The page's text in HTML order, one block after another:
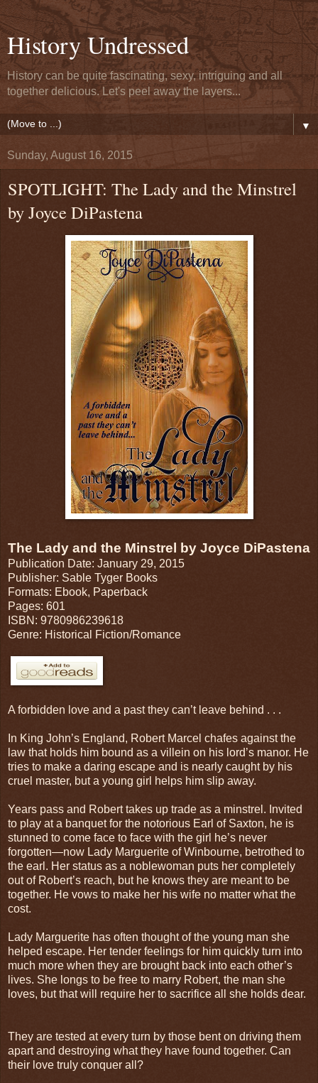
History Undressed
History can be quite fascinating, sexy, intriguing and all
together delicious. Let's peel away the layers...
▼
Sunday, August 16, 2015
SPOTLIGHT: The Lady and the Minstrel
by Joyce DiPastena
The Lady and the Minstrel by Joyce DiPastena
Publication Date: January 29, 2015
Publisher: Sable Tyger Books
Formats: Ebook, Paperback
Pages: 601
ISBN: 9780986239618
Genre: Historical Fiction/Romance
A forbidden love and a past they can’t leave behind . . .
In King John’s England, Robert Marcel chafes against the
law that holds him bound as a villein on his lord’s manor. He
tries to make a daring escape and is nearly caught by his
cruel master, but a young girl helps him slip away.
Years pass and Robert takes up trade as a minstrel. Invited
to play at a banquet for the notorious Earl of Saxton, he is
stunned to come face to face with the girl he’s never
forgotten—now Lady Marguerite of Winbourne, betrothed to
the earl. Her status as a noblewoman puts her completely
out of Robert’s reach, but he knows they are meant to be
together. He vows to make her his wife no matter what the
cost.
Lady Marguerite has often thought of the young man she
helped escape. Her tender feelings for him quickly turn into
much more when they are brought back into each other’s
lives. She longs to be free to marry Robert, the man she
loves, but that will require her to sacrifice all she holds dear.
They are tested at every turn by those bent on driving them
apart and destroying what they have found together. Can
their love truly conquer all?